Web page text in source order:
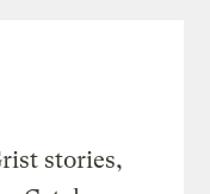
stories,